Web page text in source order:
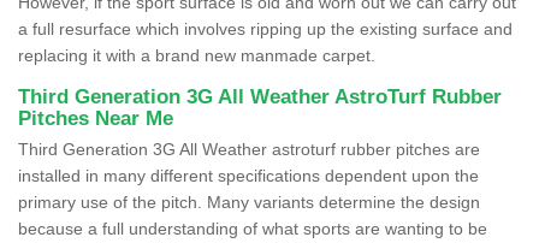
a full resurface which involves ripping up the existing surface and
replacing it with a brand new manmade carpet.
Third Generation 3G All Weather AstroTurf Rubber
Pitches Near Me
Third Generation 3G All Weather astroturf rubber pitches are
installed in many different specifications dependent upon the
primary use of the pitch. Many variants determine the design
because a full understanding of what sports are wanting to be